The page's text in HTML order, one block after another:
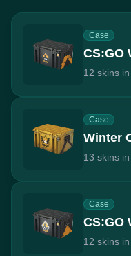
Case
CS:GO
12 skins
Case
Winter
13 skins
Case
CS:GO
12 skins